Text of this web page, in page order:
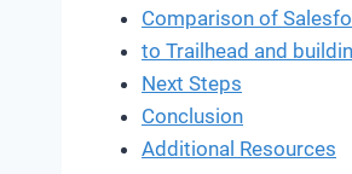
Comparison of
to Trailhead and
Next Steps
Conclusion
Additional Resources